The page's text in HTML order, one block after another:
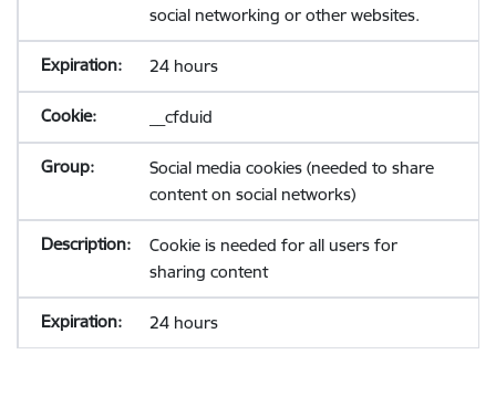
social networking or other websites.
24 hours
__cfduid
Social media cookies (needed to share
content on social networks)
Cookie is needed for all users for
sharing content
24 hours